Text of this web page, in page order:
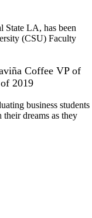
State LA, has been
(CSU) Faculty
Coffee VP of
2019
business students
their dreams as they